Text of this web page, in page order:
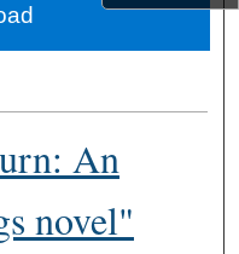
Network™
An
novel"